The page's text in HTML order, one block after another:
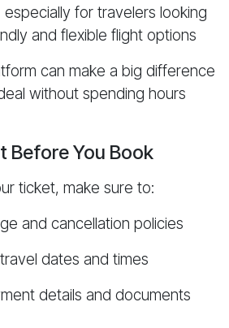
for travelers looking
and flexible flight options
can make a big difference
without spending hours
Before You Book
ticket, make sure to:
and cancellation policies
dates and times
details and documents